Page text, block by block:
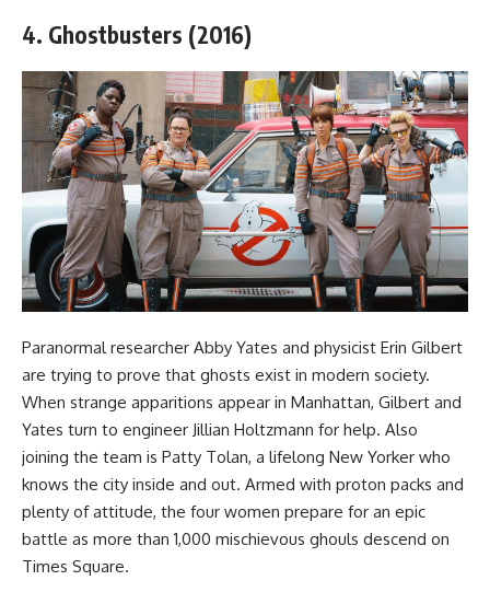
4. Ghostbusters (2016)
Paranormal researcher Abby Yates and physicist Erin Gilbert
are trying to prove that ghosts exist in modern society.
When strange apparitions appear in Manhattan, Gilbert and
Yates turn to engineer Jillian Holtzmann for help. Also
joining the team is Patty Tolan, a lifelong New Yorker who
knows the city inside and out. Armed with proton packs and
plenty of attitude, the four women prepare for an epic
battle as more than 1,000 mischievous ghouls descend on
Times Square.